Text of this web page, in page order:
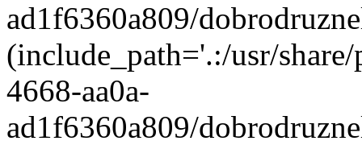
ad1f6360a809/
(include_path='.:/usr/
4668-aa0a-
ad1f6360a809/